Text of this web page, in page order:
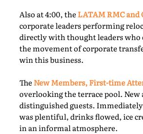
Also at 4:00, the LATAM RMC and
corporate leaders performing
directly with thought leaders who
the movement of corporate
win this business.
The New Members, First-time
overlooking the terrace pool.
distinguished guests.
was plentiful, drinks flowed, ice
in an informal atmosphere.